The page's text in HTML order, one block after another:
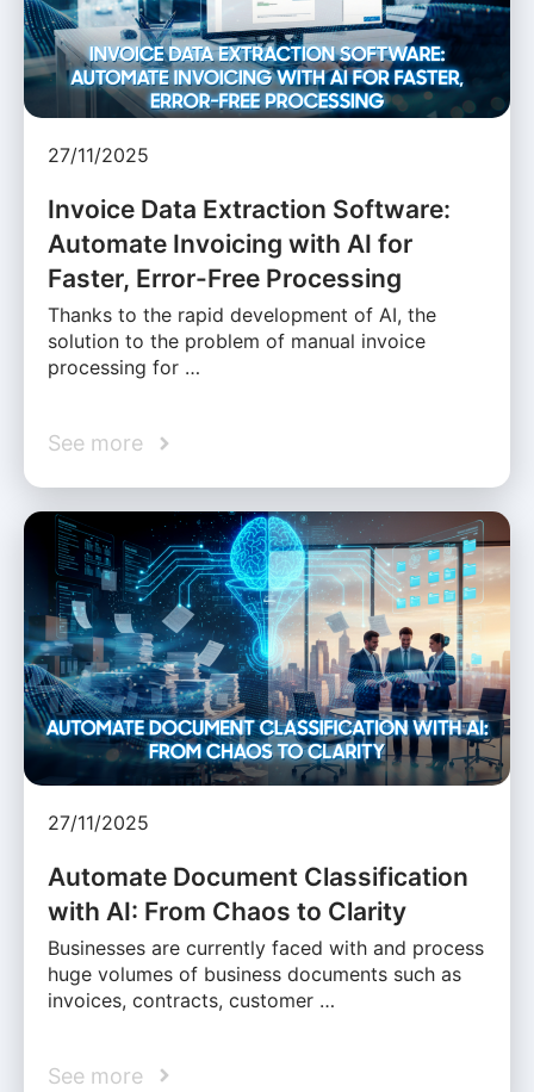
27/11/2025
Invoice Data Extraction Software:
Automate Invoicing with AI for
Faster, Error-Free Processing
Thanks to the rapid development of AI, the
solution to the problem of manual invoice
processing for …
See more
27/11/2025
Automate Document Classification
with AI: From Chaos to Clarity
Businesses are currently faced with and process
huge volumes of business documents such as
invoices, contracts, customer …
See more